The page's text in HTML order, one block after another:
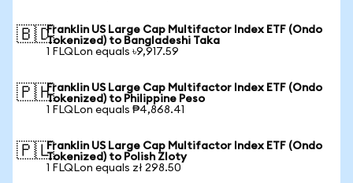
🇧🇩Franklin US Large Cap Multifactor Index ETF (Ondo
Tokenized) to Bangladeshi Taka
1 FLQLon equals ৳9,917.59
🇵🇭Franklin US Large Cap Multifactor Index ETF (Ondo
Tokenized) to Philippine Peso
1 FLQLon equals ₱4,868.41
🇵🇱Franklin US Large Cap Multifactor Index ETF (Ondo
Tokenized) to Polish Zloty
1 FLQLon equals zł 298.50